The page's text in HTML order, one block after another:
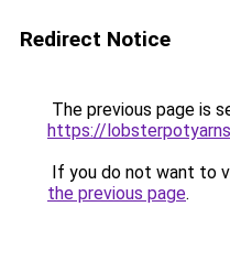
Redirect Notice
The previous page is
https://
If you do not want to
the previous page.